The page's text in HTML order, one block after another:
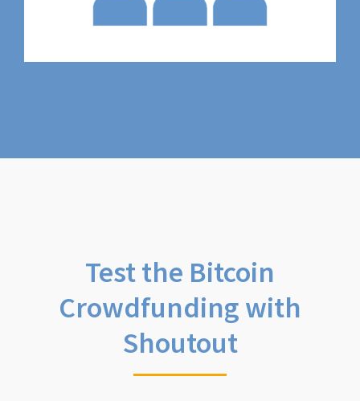
Test the Bitcoin
Crowdfunding with
Shoutout